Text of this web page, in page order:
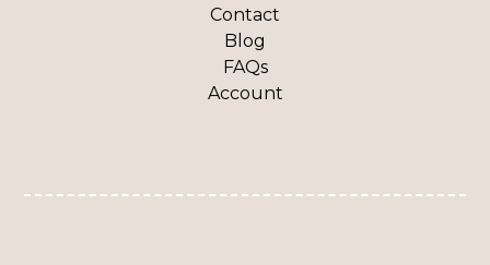
Contact
Blog
FAQs
Account